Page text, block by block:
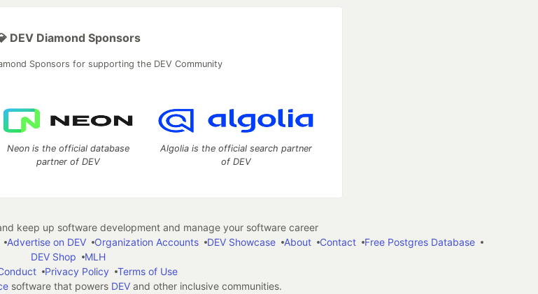
DEV Diamond Sponsors
Sponsors for supporting the DEV Community
Neon is the official database
partner of DEV
Algolia is the official search partner
of DEV
keep up software development and manage your software career
Advertise on DEV Organization Accounts DEV Showcase About Contact
Free Postgres Database
DEV Shop
MLH
Privacy Policy
Terms of Use
software that powers DEVand other inclusive communities.